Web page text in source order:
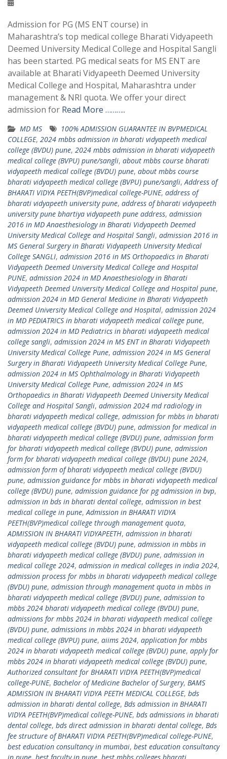
Admission for PG (MS ENT course) in
Maharashtra’s top medical college Bharati Vidyapeeth
Deemed University Medical College and Hospital Sangli
has been started. PG medical seats for MS ENT are
available at Bharati Vidyapeeth Deemed University
Medical College and Hospital, Maharashtra under
management & NRI quota. We offer your direct
admission for Read More ………..
MD MS
100% ADMISSION GUARANTEE IN BVPMEDICAL
COLLEGE, 2024 mbbs admission in bharati vidyapeeth medical
college (BVDU) pune, 2024 mbbs admission in bharati vidyapeeth
medical college (BVPU) pune/sangli, about mbbs course bharati
vidyapeeth medical college (BVDU) pune, about mbbs course
bharati vidyapeeth medical college (BVPU) pune/sangli,Address of
BHARATI VIDYA PEETH(BVP)medical college-PUNE, address of
bharati vidyapeeth university pune, address of bharati vidyapeeth
university pune bhartiya vidyapeeth pune address, admission
2016 in MD Anaesthesiology in Bharati Vidyapeeth Deemed
University Medical College and Hospital Sangli, admission 2016 in
MS General Surgery in Bharati Vidyapeeth University Medical
College SANGLI, admission 2016 in MS Orthopaedics in Bharati
Vidyapeeth Deemed University Medical College and Hospital
PUNE, admission 2024 in MD Anaesthesiology in Bharati
Vidyapeeth Deemed University Medical College and Hospital pune,
admission 2024 in MD General Medicine in Bharati Vidyapeeth
Deemed University Medical College and Hospital, admission 2024
in MD PEDIATRICS in bharati vidyapeeth medical college pune,
admission 2024 in MD Pediatrics in bharati vidyapeeth medical
college sangli, admission 2024 in MS ENT in Bharati Vidyapeeth
University Medical College Pune, admission 2024 in MS General
Surgery in Bharati Vidyapeeth University Medical College Pune,
admission 2024 in MS Ophthalmology in Bharati Vidyapeeth
University Medical College Pune, admission 2024 in MS
Orthopaedics in Bharati Vidyapeeth Deemed University Medical
College and Hospital Sangli, admission 2024 md radiology in
bharati vidyapeeth medical college, admission for mbbs in bharati
vidyapeeth medical college (BVDU) pune, admission for medical in
bharati vidyapeeth medical college (BVDU) pune, admission form
for bharati vidyapeeth medical college (BVDU) pune, admission
form for bharati vidyapeeth medical college (BVDU) pune 2024,
admission form of bharati vidyapeeth medical college (BVDU)
pune, admission guidance for mbbs in bharati vidyapeeth medical
college (BVDU) pune, admission guidance for pg admission in bvp,
admission in bds in bharati dental college, admission in best
medical college in pune,Admission in BHARATI VIDYA
PEETH(BVP)medical college through management quota,
ADMISSION IN BHARATI VIDYAPEETH, admission in bharati
vidyapeeth medical college (BVDU) pune, admission in mbbs in
bharati vidyapeeth medical college (BVDU) pune, admission in
medical college 2024, admission in medical colleges in india 2024,
admission process for mbbs in bharati vidyapeeth medical college
(BVDU) pune, admission through management quota in mbbs in
bharati vidyapeeth medical college (BVDU) pune, admission to
mbbs 2024 bharati vidyapeeth medical college (BVDU) pune,
admissions for mbbs 2024 in bharati vidyapeeth medical college
(BVDU) pune, admissions in mbbs 2024 in bharati vidyapeeth
medical college (BVPU) pune, aiims 2024, application for mbbs
2024 in bharati vidyapeeth medical college (BVDU) pune, apply for
mbbs 2024 in bharati vidyapeeth medical college (BVDU) pune,
Authorized consultant for BHARATI VIDYA PEETH(BVP)medical
college-PUNE, Bachelor of Medicine Bachelor of Surgery, BAMS
ADMISSION IN BHARATI VIDYA PEETH MEDICAL COLLEGE, bds
admission in bharati dental college, Bds admission in BHARATI
VIDYA PEETH(BVP)medical college-PUNE, bds admissions in bharati
dental college, bds direct admission in bharati dental college, Bds
fee structure of BHARATI VIDYA PEETH(BVP)medical college-PUNE,
best education consultancy in mumbai, best education consultancy